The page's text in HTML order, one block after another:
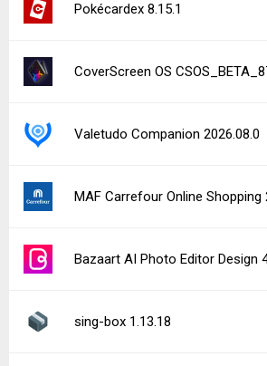
Pokécardex 8.15.1
CoverScreen OS
Valetudo Companion 2026.08.0
MAF Carrefour Online Shopping
Bazaart AI Photo Editor Design
sing-box 1.13.18